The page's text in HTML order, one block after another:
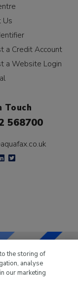
Us
a Credit Account
a Website Login
Touch
568700
the leisure
the storing of
analyse
our marketing